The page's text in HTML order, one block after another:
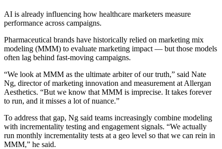
AI is already influencing how healthcare marketers measure
performance across campaigns.
Pharmaceutical brands have historically relied on marketing mix
modeling (MMM) to evaluate marketing impact — but those models
often lag behind fast-moving campaigns.
“We look at MMM as the ultimate arbiter of our truth,” said Nate
Ng, director of marketing innovation and measurement at Allergan
Aesthetics. “But we know that MMM is imprecise. It takes forever
to run, and it misses a lot of nuance.”
To address that gap, Ng said teams increasingly combine modeling
with incrementality testing and engagement signals. “We actually
run monthly incrementality tests at a geo level so that we can rein in
MMM,” he said.